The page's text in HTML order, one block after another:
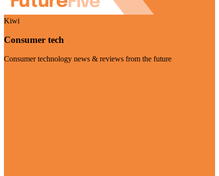
Kiwi
Consumer tech
Consumer technology news & reviews from the future